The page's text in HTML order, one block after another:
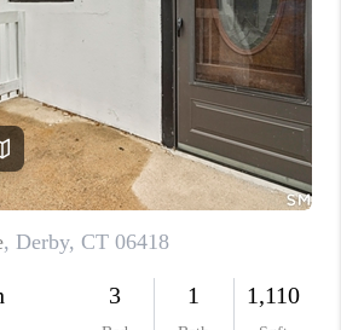
WHO WE ARE
REVIEWS
CAREERS
TOP AREAS
ABOUT PLACE
CONNECT